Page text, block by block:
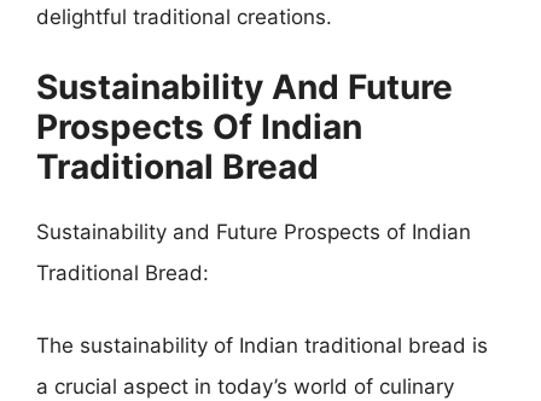
delightful traditional creations.
Sustainability And Future
Prospects Of Indian
Traditional Bread
Sustainability and Future Prospects of Indian
Traditional Bread:
The sustainability of Indian traditional bread is
a crucial aspect in today’s world of culinary